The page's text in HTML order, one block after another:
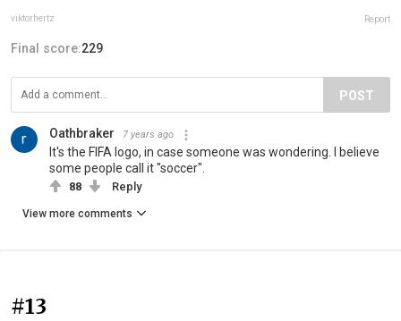
viktorhertz Report
Final score:229
POST
Oathbraker 7 years ago
It's the FIFA logo, in case someone was wondering. I believe
some people call it "soccer".
88 Reply
View more comments
#13